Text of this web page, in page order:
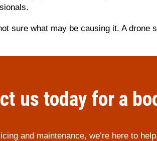
sure what may be causing it. A drone
us today for a
and maintenance, we’re here to